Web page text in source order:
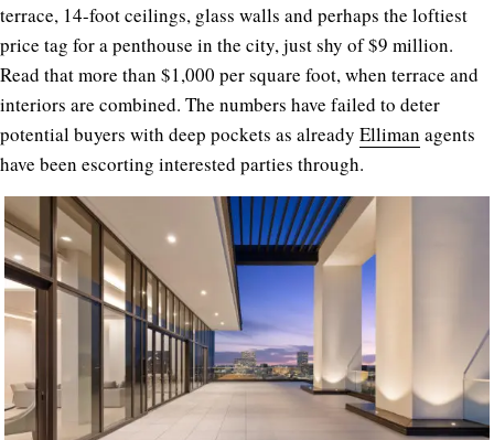
terrace, 14-foot ceilings, glass walls and perhaps the loftiest
price tag for a penthouse in the city, just shy of $9 million.
Read that more than $1,000 per square foot, when terrace and
interiors are combined. The numbers have failed to deter
potential buyers with deep pockets as already Elliman agents
have been escorting interested parties through.